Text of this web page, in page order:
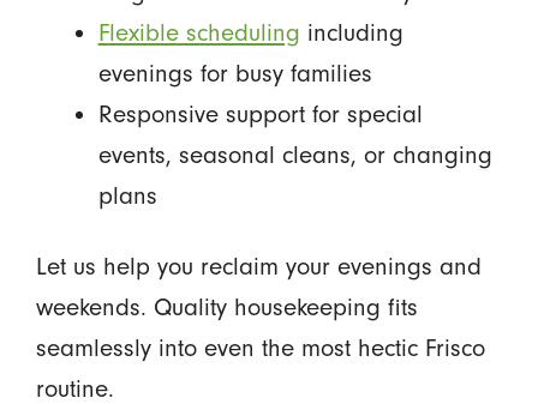
Flexible scheduling including
evenings for busy families
Responsive support for special
events, seasonal cleans, or changing
plans
Let us help you reclaim your evenings and
weekends. Quality housekeeping fits
seamlessly into even the most hectic Frisco
routine.